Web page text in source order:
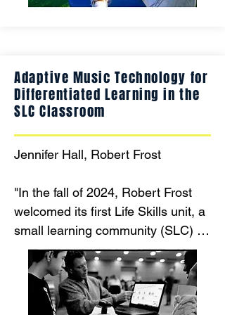
promoting inclusivity and physical,
emotional, and social development
for all."
Adaptive Music Technology for
Differentiated Learning in the
SLC Classroom
Jennifer Hall, Robert Frost
"In the fall of 2024, Robert Frost
welcomed its first Life Skills unit, a
small learning community (SLC) for
students with multiple handicaps
and intellectual disabilities. This
SLC joins two existing units for
students with intellectual